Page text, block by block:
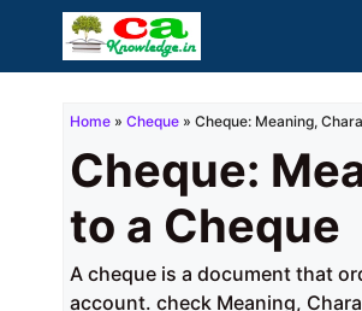
Home » Cheque » Cheque: Meaning,
Cheque:
to a Cheque
A cheque is a document that
account. check Meaning,